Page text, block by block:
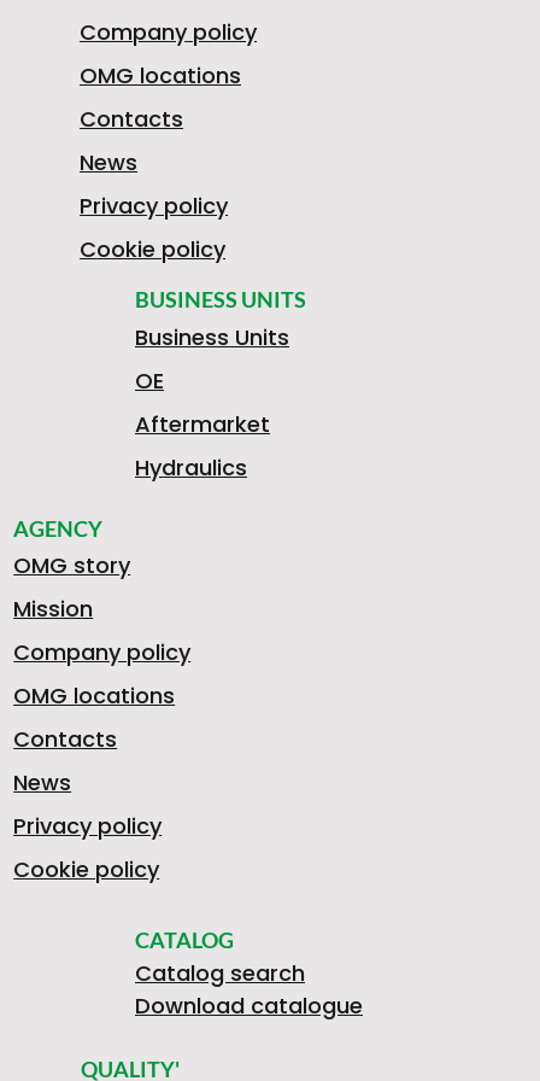
BUSINESS UNITS
Business Units
OE
Aftermarket
Hydraulics
AGENCY
OMG story
Mission
Company policy
OMG locations
Contacts
News
Privacy policy
Cookie policy
CATALOG
Catalog search
Download catalogue
QUALITY'
Company policy
OMG locations
Contacts
News
Privacy policy
Cookie policy